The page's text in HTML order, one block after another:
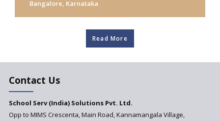
Bangalore, Karnataka
Read Moreabout our clients
Contact Us
School Serv (India) Solutions Pvt. Ltd.
Opp to MIMS Crescenta, Main Road, Kannamangala Village,